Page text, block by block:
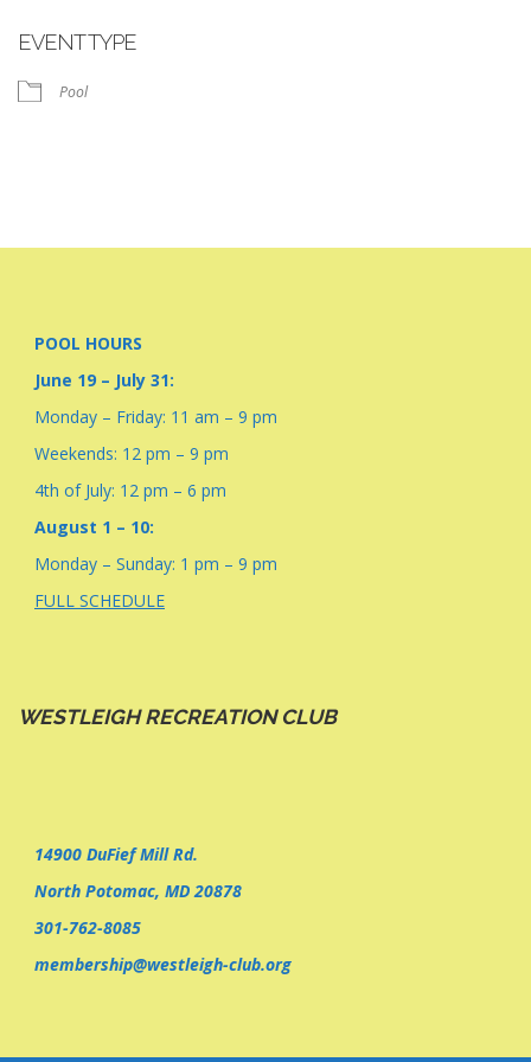
EVENT TYPE
Pool
POOL HOURS
June 19 – July 31:
Monday – Friday: 11 am – 9 pm
Weekends: 12 pm – 9 pm
4th of July: 12 pm – 6 pm
August 1 – 10:
Monday – Sunday: 1 pm – 9 pm
FULL SCHEDULE
WESTLEIGH RECREATION CLUB
14900 DuFief Mill Rd.
North Potomac, MD 20878
301-762-8085
membership@westleigh-club.org